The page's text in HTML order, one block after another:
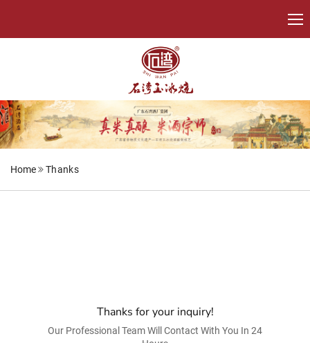
Home Thanks
Thanks for your inquiry!
Our Professional Team Will Contact With You In 24